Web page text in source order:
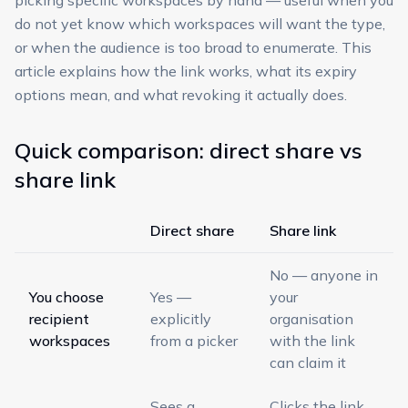
do not yet know which workspaces will want the type,
or when the audience is too broad to enumerate. This
article explains how the link works, what its expiry
options mean, and what revoking it actually does.
Quick comparison: direct share vs
share link
Direct share Share link
You choose
recipient
workspaces
Yes —
explicitly
from a picker
No — anyone in
your
organisation
with the link
can claim it